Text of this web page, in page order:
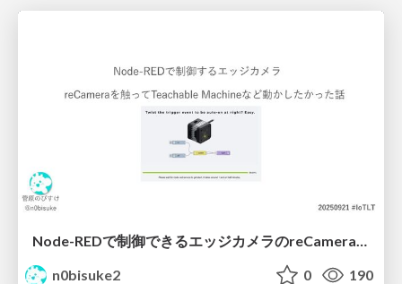
n0bisuke2
0 190